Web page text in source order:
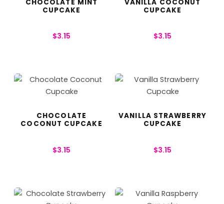
CHOCOLATE MINT
CUPCAKE
$3.15
VANILLA COCONUT
CUPCAKE
$3.15
CHOCOLATE
COCONUT CUPCAKE
$3.15
VANILLA STRAWBERRY
CUPCAKE
$3.15